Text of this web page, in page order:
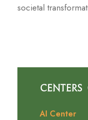
societal
AI Center